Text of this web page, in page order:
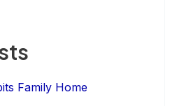
Family Home